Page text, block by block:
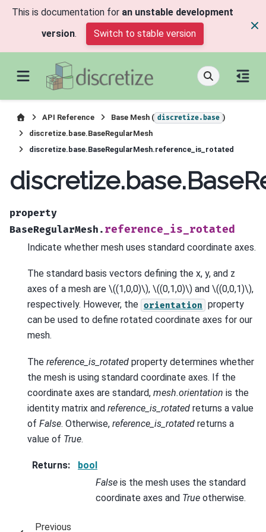
This is documentation for an unstable development
version. Switch to stable version
API Reference Base Mesh ( discretize.base )
discretize.base.BaseRegularMesh
discretize.base.BaseRegularMesh.reference_is_rotated
property
BaseRegularMesh. reference_is_rotated
Indicate whether mesh uses standard coordinate axes.
The standard basis vectors defining the x, y, and z
axes of a mesh are \((1,0,0)\), \((0,1,0)\) and \((0,0,1)\),
respectively. However, the orientation property
can be used to define rotated coordinate axes for our
mesh.
The reference_is_rotated property determines whether
the mesh is using standard coordinate axes. If the
coordinate axes are standard, mesh.orientation is the
identity matrix and reference_is_rotated returns a value
of False. Otherwise, reference_is_rotated returns a
value of True.
Returns:
bool
False is the mesh uses the standard
coordinate axes and True otherwise.
Previous